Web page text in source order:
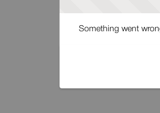
Something went